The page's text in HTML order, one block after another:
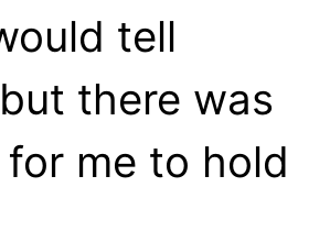
tell
there was
me to hold